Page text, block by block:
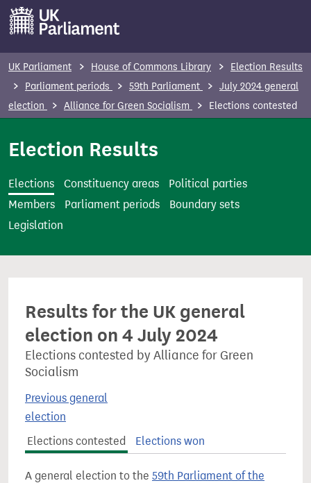
m
t
UK Parliament House of Commons Library
Election Results
Parliament periods
59th Parliament
July 2024 general
election
Alliance for Green Socialism Elections contested
Election Results
Elections Constituency areas
Political parties
Members
Parliament periods
Boundary sets
Legislation
Results for the UK general
election on 4 July 2024
Elections contested by Alliance for Green
Socialism
Previous general
election
Elections contested
Elections won
A general election to the 59th Parliament of the